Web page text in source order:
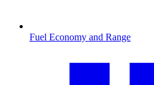
Fuel Economy and Range